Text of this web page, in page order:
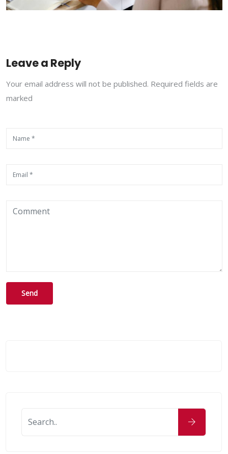
Leave a Reply
Your email address will not be published. Required fields are
marked